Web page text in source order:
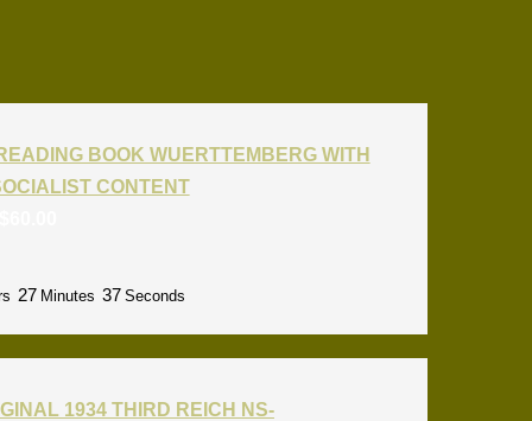
BOOK WUERTTEMBERG WITH
CONTENT
27 Minutes 36 Seconds
1934 THIRD REICH NS-